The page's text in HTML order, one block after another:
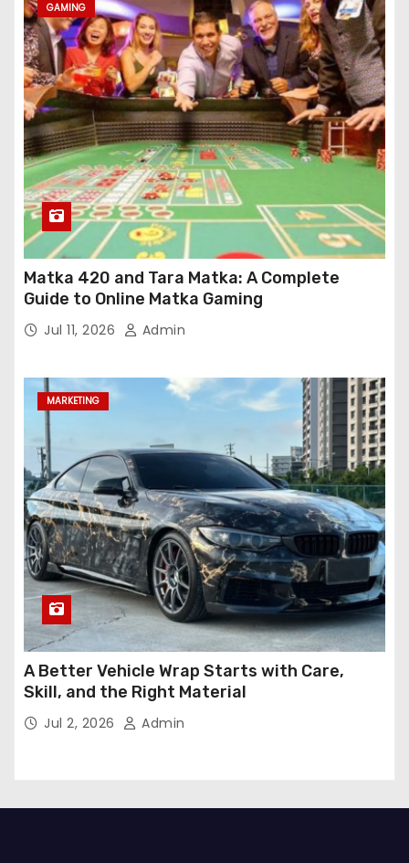
GAMING
Matka 420 and Tara Matka: A Complete
Guide to Online Matka Gaming
Jul 11, 2026 Admin
MARKETING
A Better Vehicle Wrap Starts with Care,
Skill, and the Right Material
Jul 2, 2026 Admin